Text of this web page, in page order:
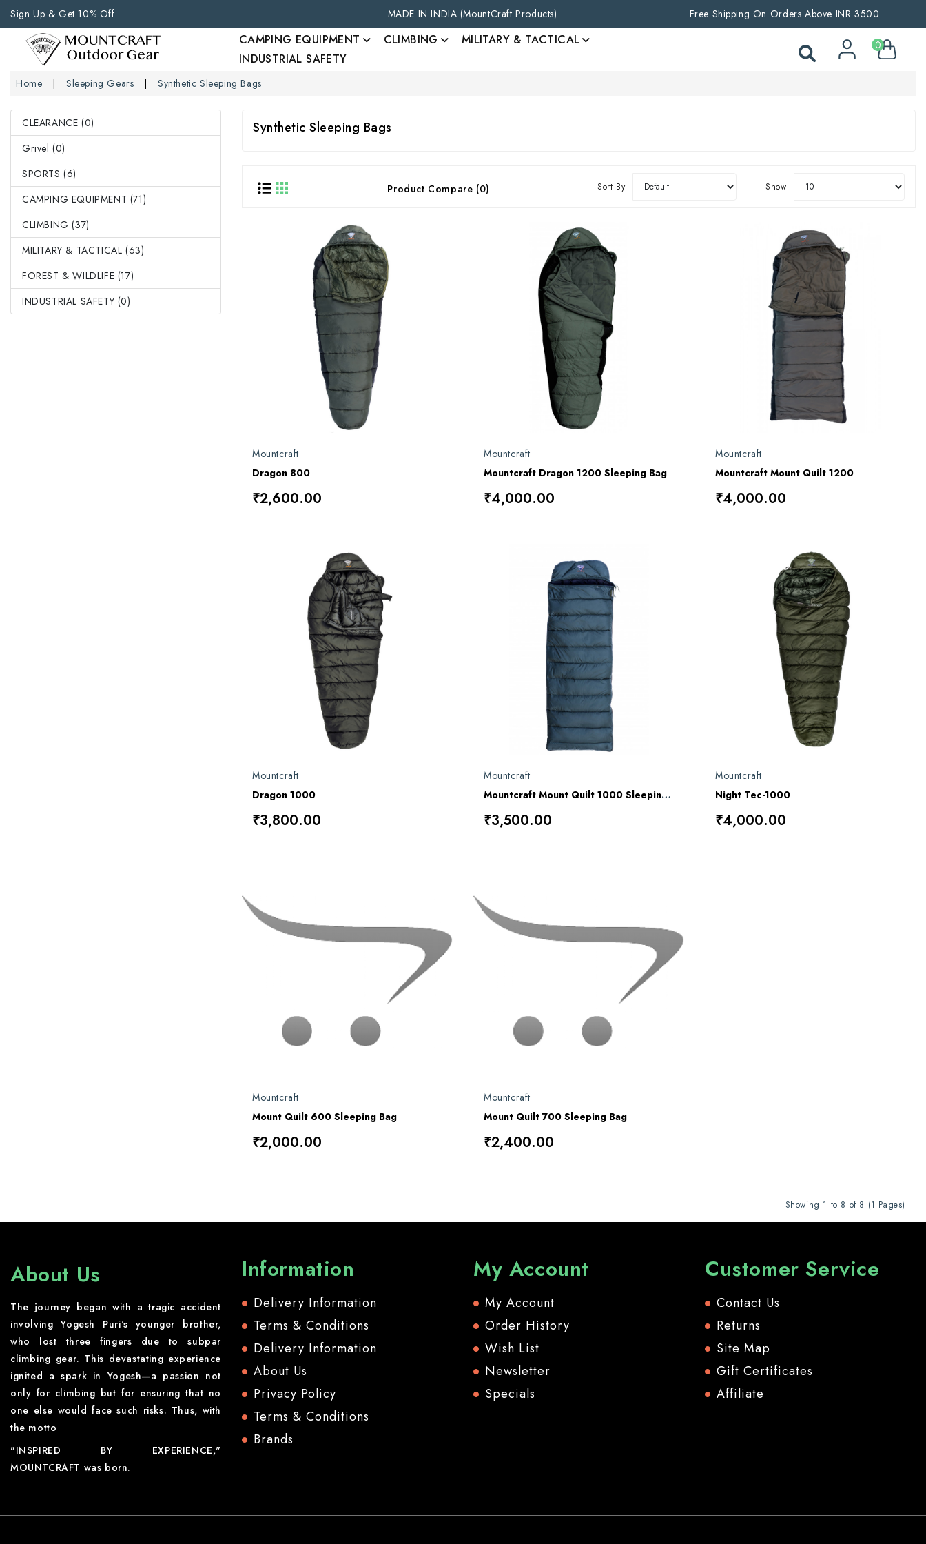
Sign Up & Get 10% Off MADE IN INDIA (MountCraft Products) Free Shipping On Orders Above INR 3500
CAMPING EQUIPMENT CLIMBING
MILITARY & TACTICAL
INDUSTRIAL SAFETY
0
Home Sleeping Gears Synthetic Sleeping Bags
CLEARANCE (0)
Grivel (0)
SPORTS (6)
CAMPING EQUIPMENT (71)
CLIMBING (37)
MILITARY & TACTICAL (63)
FOREST & WILDLIFE (17)
INDUSTRIAL SAFETY (0)
Synthetic Sleeping Bags
Product Compare (0) Sort By Show
Mountcraft
Dragon 800
₹2,600.00
Mountcraft
Mountcraft Dragon 1200 Sleeping Bag
₹4,000.00
Mountcraft
Mountcraft Mount Quilt 1200
₹4,000.00
Mountcraft
Dragon 1000
₹3,800.00
Mountcraft
Mountcraft Mount Quilt 1000 Sleeping Bag
₹3,500.00
Mountcraft
Night Tec-1000
₹4,000.00
Mountcraft
Mount Quilt 600 Sleeping Bag
₹2,000.00
Mountcraft
Mount Quilt 700 Sleeping Bag
₹2,400.00
Showing 1 to 8 of 8 (1 Pages)
About Us
The journey began with a tragic accident
involving Yogesh Puri's younger brother,
who lost three fingers due to subpar
climbing gear. This devastating experience
ignited a spark in Yogesh—a passion not
only for climbing but for ensuring that no
one else would face such risks. Thus, with
the motto
"INSPIRED BY EXPERIENCE,"
MOUNTCRAFT was born.
Information
Delivery Information
Terms & Conditions
Delivery Information
About Us
Privacy Policy
Terms & Conditions
Brands
My Account
My Account
Order History
Wish List
Newsletter
Specials
Customer Service
Contact Us
Returns
Site Map
Gift Certificates
Affiliate